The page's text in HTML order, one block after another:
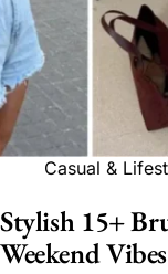
Casual &
Stylish 15+
Weekend Vibes